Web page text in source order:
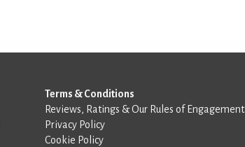
Terms & Conditions
Reviews, Ratings & Our Rules of Engagement
Privacy Policy
Cookie Policy